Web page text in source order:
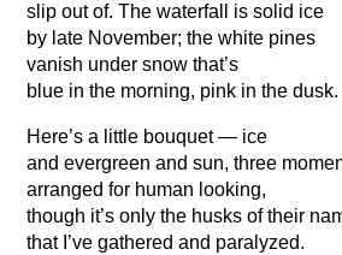
slip out of. The waterfall is solid ice
by late November; the white pines
vanish under snow that’s
blue in the morning, pink in the dusk.
Here’s a little bouquet — ice
and evergreen and sun, three
arranged for human looking,
though it’s only the husks of their
that I’ve gathered and paralyzed.